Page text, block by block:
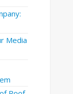
Media